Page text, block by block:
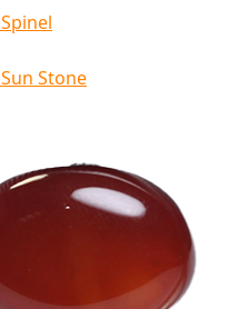
Spinel
Sun Stone